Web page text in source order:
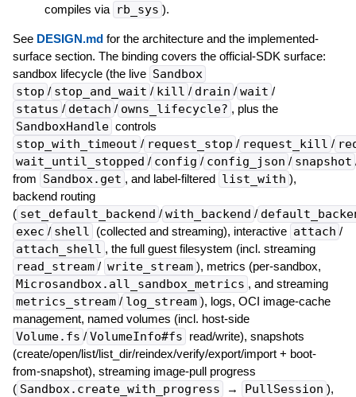
compiles via rb_sys ).
See DESIGN.mdfor the architecture and the implemented-
surface section. The binding covers the official-SDK surface:
sandbox lifecycle (the live Sandbox
stop / stop_and_wait / kill / drain / wait /
status / detach / owns_lifecycle? , plus the
SandboxHandle controls
stop_with_timeout / request_stop / request_kill /
wait_until_stopped / config / config_json / snapshot
from Sandbox.get , and label-filtered list_with ),
backend routing
( set_default_backend / with_backend /
exec / shell (collected and streaming), interactive attach /
attach_shell , the full guest filesystem (incl. streaming
read_stream / write_stream ), metrics (per-sandbox,
Microsandbox.all_sandbox_metrics , and streaming
metrics_stream / log_stream ), logs, OCI image-cache
management, named volumes (incl. host-side
Volume.fs / VolumeInfo#fs read/write), snapshots
(create/open/list/list_dir/reindex/verify/export/import + boot-
from-snapshot), streaming image-pull progress
( Sandbox.create_with_progress → PullSession ),